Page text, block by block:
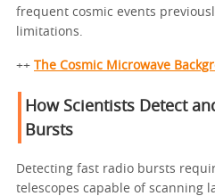
frequent cosmic events
limitations.
++ The Cosmic Microwave
How Scientists Detect
Bursts
Detecting fast radio bursts
telescopes capable of scanning